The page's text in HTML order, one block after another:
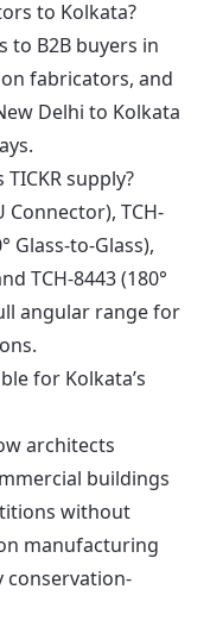
to Kolkata?
to B2B buyers in
fabricators, and
Delhi to Kolkata
supply?
Connector), TCH-
Glass-to-Glass),
TCH-8443 (180°
angular range for
for Kolkata’s
architects
buildings
without
manufacturing
conservation-